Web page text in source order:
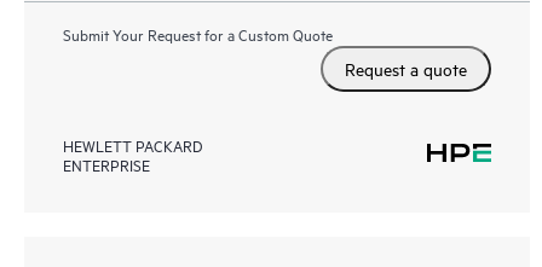
Submit Your Request for a Custom Quote
Request a quote
HEWLETT PACKARD
ENTERPRISE